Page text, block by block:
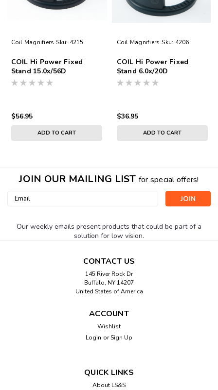
Coil Magnifiers Sku: 4215
COIL Hi Power Fixed
Stand 15.0x/56D
$56.95
ADD TO CART
Coil Magnifiers Sku: 4206
COIL Hi Power Fixed
Stand 6.0x/20D
$36.95
ADD TO CART
JOIN OUR MAILING LIST for special offers!
Email
Our weekly emails present products that could be part of a
solution for low vision.
CONTACT US
145 River Rock Dr
Buffalo, NY 14207
United States of America
ACCOUNT
Wishlist
Login or Sign Up
QUICK LINKS
About LS&S